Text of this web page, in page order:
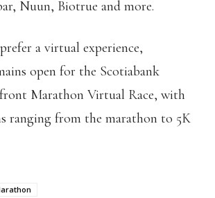
Nuun, Biotrue and more.
a virtual experience,
open for the Scotiabank
Marathon Virtual Race, with
ranging from the marathon to 5K